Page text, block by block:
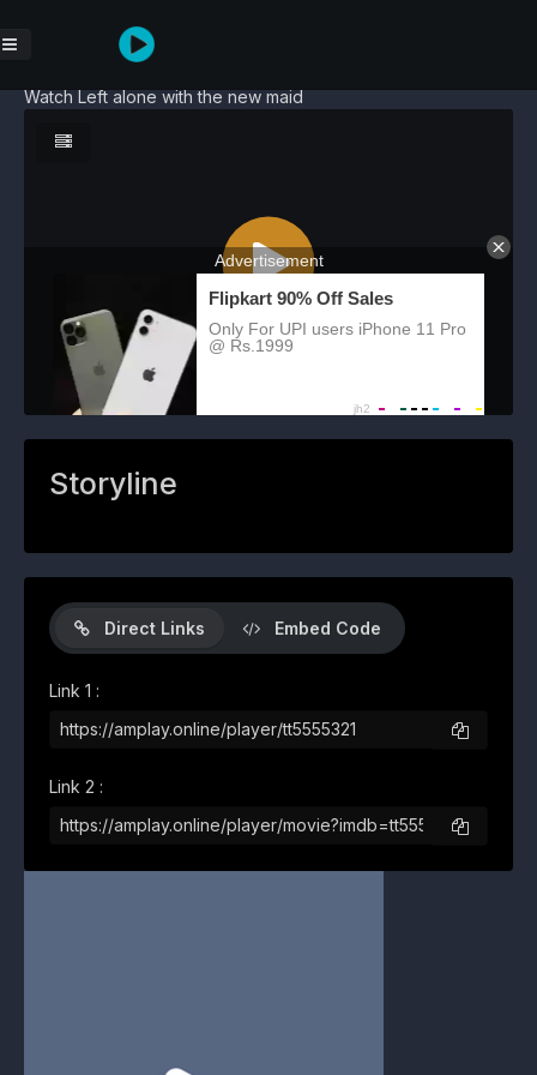
Watch Left alone with the new maid
Storyline
Direct Links Embed Code
Link 1 :
Link 2 :